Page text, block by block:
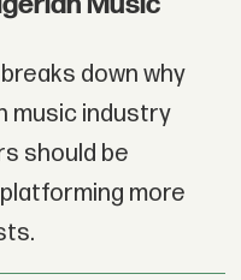
down why
music industry
should be
more